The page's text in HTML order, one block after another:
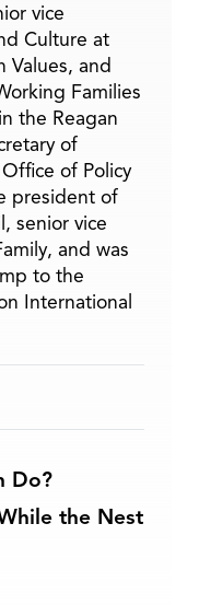
vice
Culture at
Values, and
Families
the Reagan
of
of Policy
president of
senior vice
and was
to the
International
Do?
the Nest